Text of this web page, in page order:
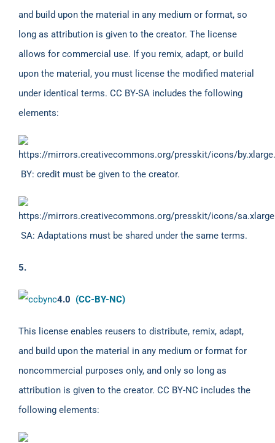
and build upon the material in any medium or format, so
long as attribution is given to the creator. The license
allows for commercial use. If you remix, adapt, or build
upon the material, you must license the modified material
under identical terms. CC BY-SA includes the following
elements:
BY: credit must be given to the creator.
SA: Adaptations must be shared under the same terms.
5.
4.0 (CC-BY-NC)
This license enables reusers to distribute, remix, adapt,
and build upon the material in any medium or format for
noncommercial purposes only, and only so long as
attribution is given to the creator. CC BY-NC includes the
following elements: